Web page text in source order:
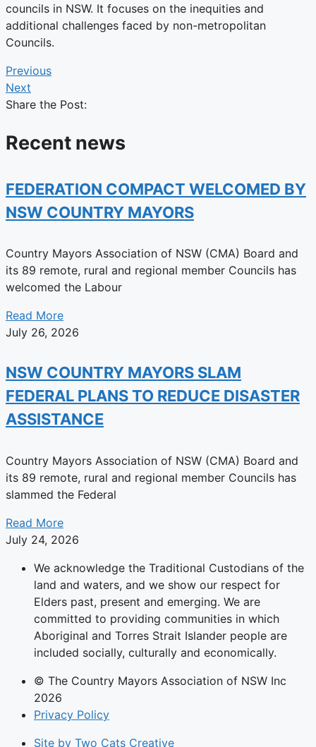
councils in NSW. It focuses on the inequities and
additional challenges faced by non-metropolitan
Councils.
Previous
Next
Share the Post:
Recent news
FEDERATION COMPACT WELCOMED BY
NSW COUNTRY MAYORS
Country Mayors Association of NSW (CMA) Board and
its 89 remote, rural and regional member Councils has
welcomed the Labour
Read More
July 26, 2026
NSW COUNTRY MAYORS SLAM
FEDERAL PLANS TO REDUCE DISASTER
ASSISTANCE
Country Mayors Association of NSW (CMA) Board and
its 89 remote, rural and regional member Councils has
slammed the Federal
Read More
July 24, 2026
We acknowledge the Traditional Custodians of the
land and waters, and we show our respect for
Elders past, present and emerging. We are
committed to providing communities in which
Aboriginal and Torres Strait Islander people are
included socially, culturally and economically.
© The Country Mayors Association of NSW Inc
2026
Privacy Policy
Site by Two Cats Creative